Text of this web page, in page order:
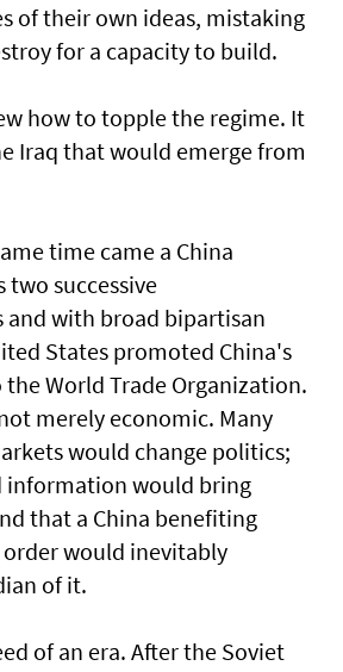
of their own ideas, mistaking
for a capacity to build.
how to topple the regime. It
Iraq that would emerge from
time came a China
two successive
with broad bipartisan
States promoted China's
World Trade Organization.
merely economic. Many
would change politics;
information would bring
that a China benefiting
would inevitably
of it.
of an era. After the Soviet